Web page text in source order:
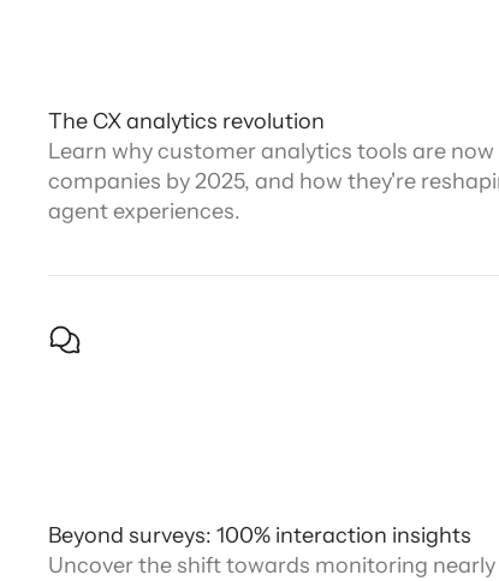
The CX analytics revolution
Learn why customer analytics tools are
companies by 2025, and how they're
agent experiences.
Beyond surveys: 100% interaction insights
Uncover the shift towards monitoring